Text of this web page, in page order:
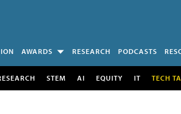
AWARDS RESEARCH PODCASTS
STEM AI EQUITY IT TECH